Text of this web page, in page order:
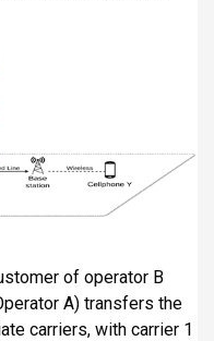
of operator B
A) transfers the
carriers, with carrier 1